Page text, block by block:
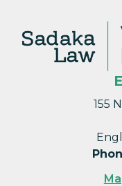
155